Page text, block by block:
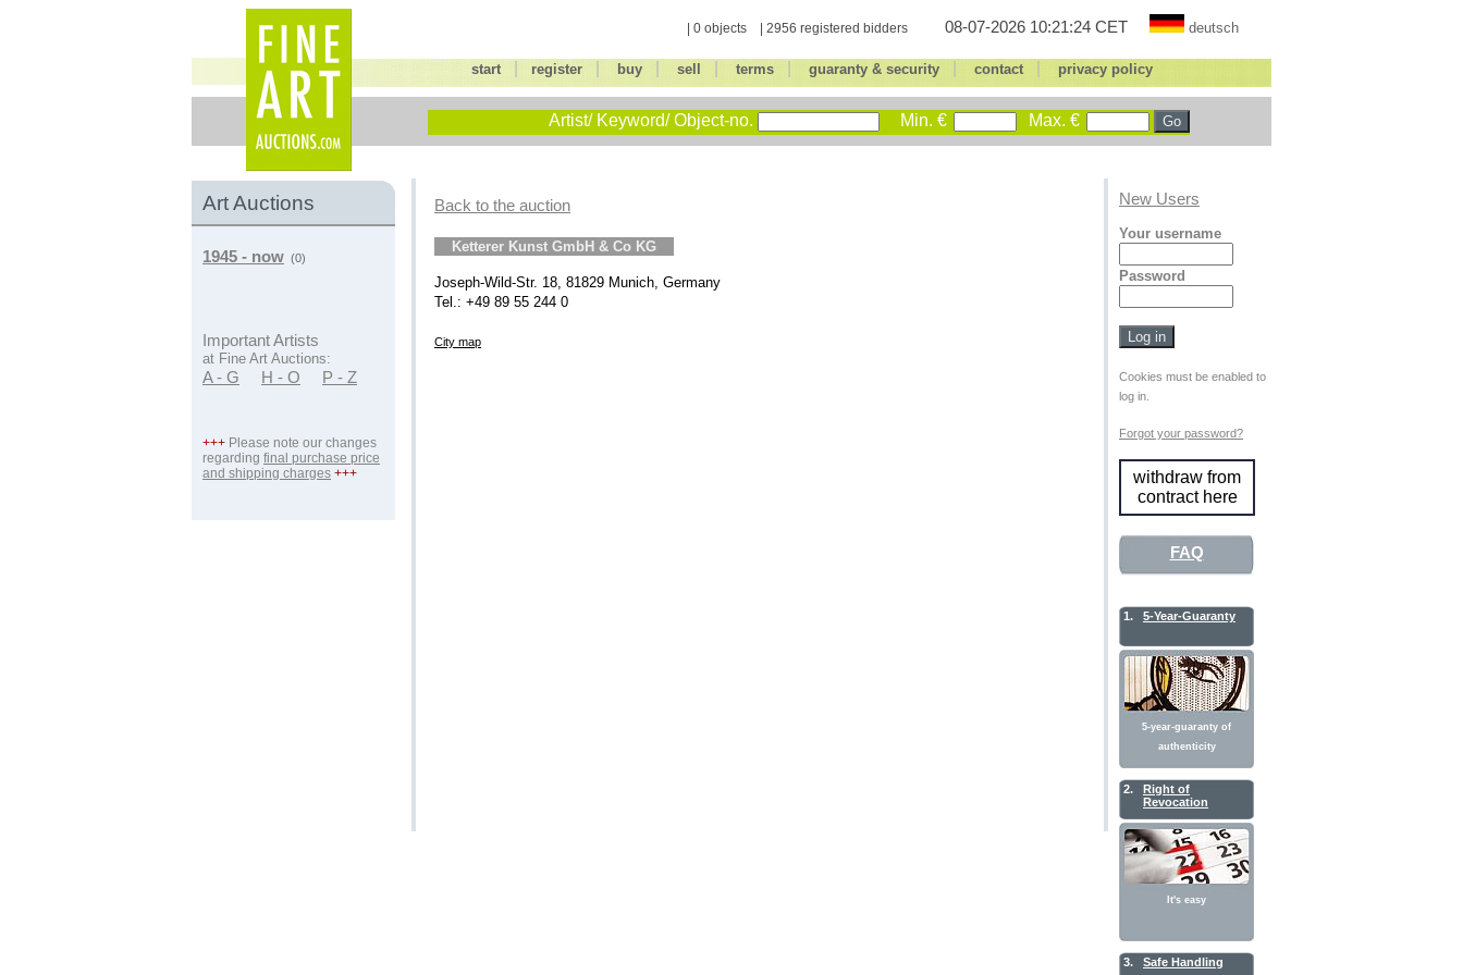
| 0 objects | 2956 registered bidders 08-07-2026 10:21:24 CET deutsch
start register| buy| sell terms| guaranty & security| contact| privacy policy
Artist/ Keyword/ Object-no. Min. € Max. €
Art Auctions
1945 - now (0)
Important Artists
at Fine Art Auctions:
A - G H - O P - Z
+++ Please note our changes
regarding final purchase price
and shipping charges +++
Back to the auction
Ketterer Kunst GmbH & Co KG
Joseph-Wild-Str. 18, 81829 Munich, Germany
Tel.: +49 89 55 244 0
City map
New Users
Your username
Password
Cookies must be enabled to
log in.
Forgot your password?
withdraw from
contract here
FAQ
1. 5-Year-Guaranty
5-year-guaranty of
authenticity
2.
Right of
Revocation
It's easy
3. Safe Handling